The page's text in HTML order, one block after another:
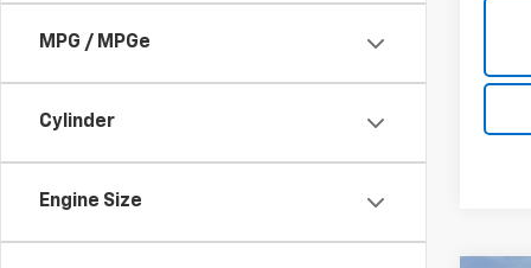
MPG / MPGe
Cylinder
Engine Size